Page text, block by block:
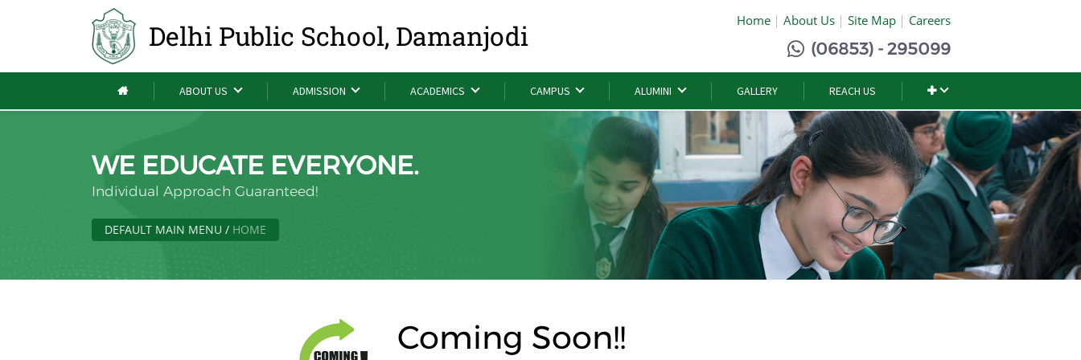
Delhi Public School, Damanjodi Home About Us Site Map Careers
(06853) - 295099
ABOUT US ADMISSION ACADEMICS CAMPUS ALUMINI GALLERY REACH US
WE EDUCATE EVERYONE.
Individual Approach Guaranteed!
DEFAULT MAIN MENU / HOME
Coming Soon!!